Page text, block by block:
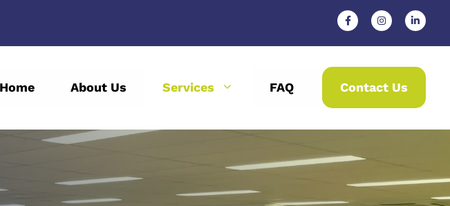
Home About Us Services FAQ Contact Us